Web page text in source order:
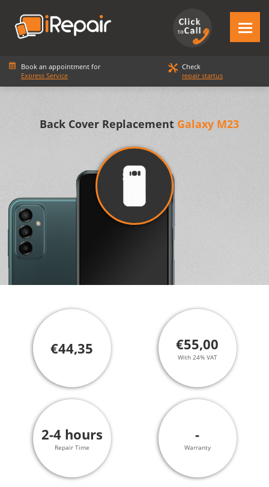
Book an appointment for
Express Service
Check
repair startus
Back Cover Replacement Galaxy M23
€44,35 €55,00
With 24% VAT
2-4 hours
Repair Time
-
Warranty